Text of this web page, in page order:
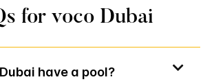
for voco Dubai
have a pool?